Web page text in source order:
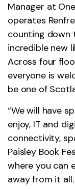
Manager at
operates
counting down
incredible new
Across four
everyone is
be one of
“We will have
enjoy, IT and
connectivity,
Paisley Book
where you can
away from it all.